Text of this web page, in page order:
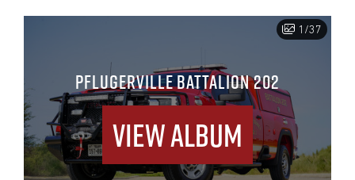
1/37
PFLUGERVILLE BATTALION 202
View Album